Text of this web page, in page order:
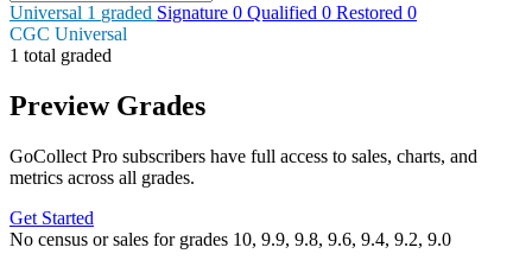
Universal 1 graded Signature 0 Qualified 0 Restored 0
CGC Universal
1 total graded
Preview Grades
GoCollect Pro subscribers have full access to sales, charts, and
metrics across all grades.
Get Started
No census or sales for grades 10, 9.9, 9.8, 9.6, 9.4, 9.2, 9.0